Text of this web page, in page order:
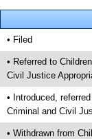
• Filed
• Referred to
Civil Justice
• Introduced,
Criminal and Civil
• Withdrawn from